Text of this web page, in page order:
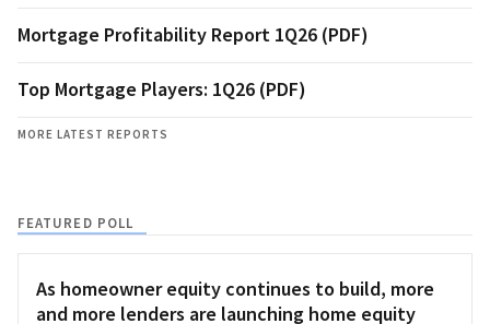
Mortgage Profitability Report 1Q26 (PDF)
Top Mortgage Players: 1Q26 (PDF)
MORE LATEST REPORTS
FEATURED POLL
As homeowner equity continues to build, more
and more lenders are launching home equity